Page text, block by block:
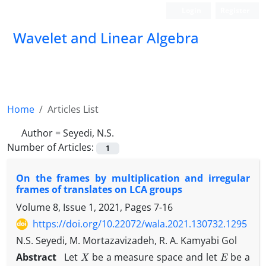
Wavelet and Linear Algebra
Home
Articles List
Author =Seyedi, N.S.
Number of Articles:
1
On the frames by multiplication and irregular
frames of translates on LCA groups
Volume 8, Issue 1, 2021, Pages 7-16
https://doi.org/10.22072/wala.2021.130732.1295
N.S. Seyedi, M. Mortazavizadeh, R. A. Kamyabi Gol
Abstract
Let X be a measure space and let Ebe a